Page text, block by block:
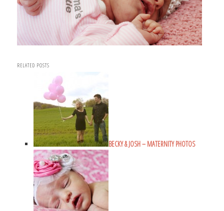
RELATED POSTS
BECKY & JOSH – MATERNITY PHOTOS